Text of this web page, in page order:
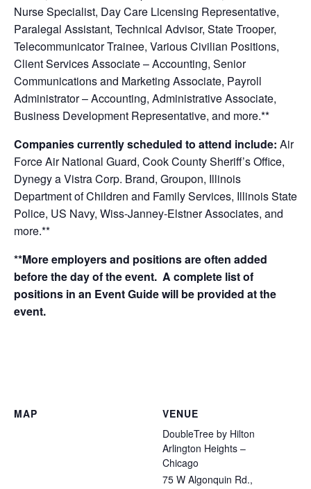
Nurse Specialist, Day Care Licensing Representative,
Paralegal Assistant, Technical Advisor, State Trooper,
Telecommunicator Trainee, Various Civilian Positions,
Client Services Associate – Accounting, Senior
Communications and Marketing Associate, Payroll
Administrator – Accounting, Administrative Associate,
Business Development Representative, and more.**
Companies currently scheduled to attend include: Air
Force Air National Guard, Cook County Sheriff’s Office,
Dynegy a Vistra Corp. Brand, Groupon, Illinois
Department of Children and Family Services, Illinois State
Police, US Navy, Wiss-Janney-Elstner Associates, and
more.**
**More employers and positions are often added
before the day of the event. A complete list of
positions in an Event Guide will be provided at the
event.
VENUE
DoubleTree by Hilton
Arlington Heights –
Chicago
75 W Algonquin Rd.,
MAP